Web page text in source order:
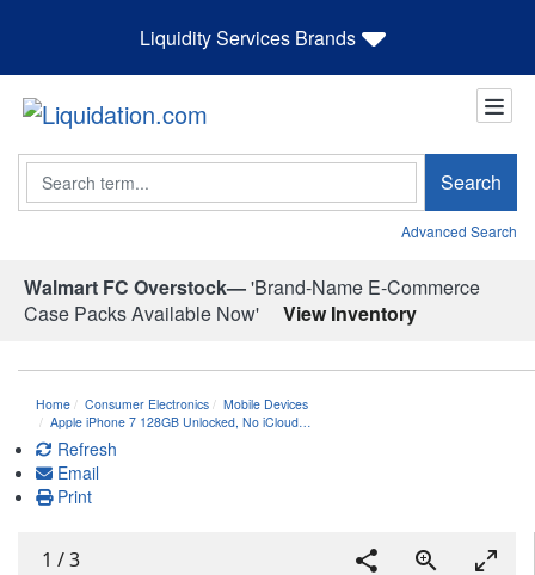
Liquidity Services Brands
Search Search
Advanced Search
Walmart FC Overstock—'Brand-Name E-Commerce
Case Packs Available Now'
View Inventory
Home Consumer Electronics
Mobile Devices
Apple iPhone 7 128GB Unlocked, No iCloud…
Refresh
Email
Print
1 /3